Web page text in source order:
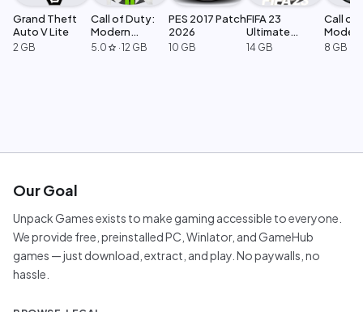
Grand Theft
Auto V Lite
2 GB
Call of Duty:
Modern
Warfare 2
5.0 star ·12 GB
PES 2017 Patch
2026
10 GB
FIFA 23
Ultimate
Edition
14 GB
Call of
Modern
8 GB
Our Goal
Unpack Games exists to make gaming accessible to everyone.
We provide free, preinstalled PC, Winlator, and GameHub
games — just download, extract, and play. No paywalls, no
hassle.